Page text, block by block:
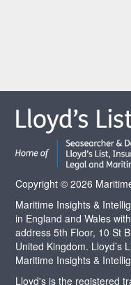
Copyright © 2026
Maritime Insights &
in England and Wales
address 5th Floor, 10 St
United Kingdom. Lloyd’s
Maritime Insights &
Lloyd's is the registered